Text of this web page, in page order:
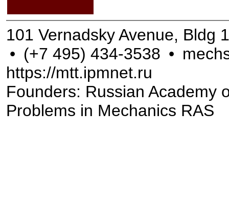
101 Vernadsky Avenue, Bldg
• (+7 495) 434-3538 •
https://mtt.ipmnet.ru
Founders: Russian Academy
Problems in Mechanics RAS